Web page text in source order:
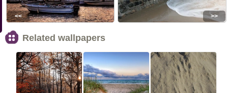
<< >>
Related wallpapers